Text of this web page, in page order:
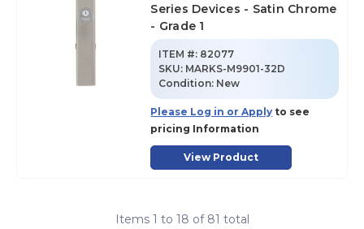
Series Devices - Satin Chrome
- Grade 1
ITEM #: 82077
SKU: MARKS-M9901-32D
Condition: New
Please Log in or Apply to see
pricing Information
View Product
Items 1 to 18 of 81 total